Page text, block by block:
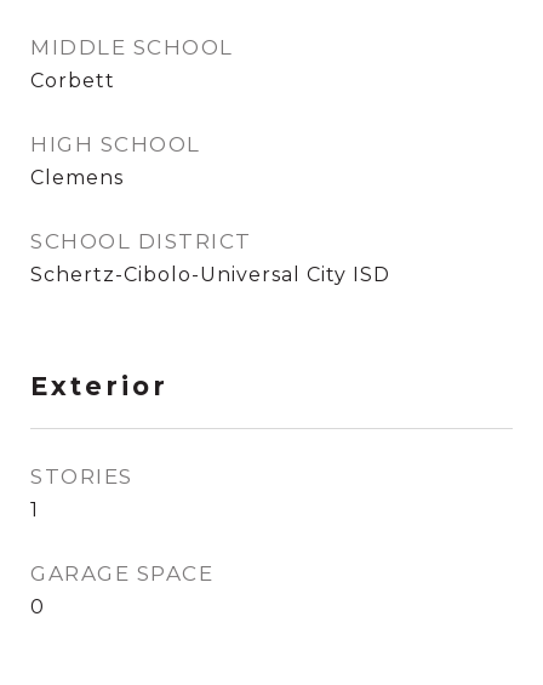
MIDDLE SCHOOL
Corbett
HIGH SCHOOL
Clemens
SCHOOL DISTRICT
Schertz-Cibolo-Universal City ISD
Exterior
STORIES
1
GARAGE SPACE
0